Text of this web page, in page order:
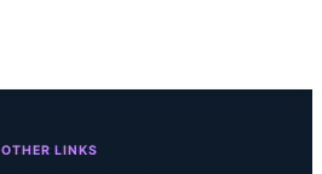
OTHER LINKS